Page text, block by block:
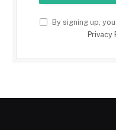
By signing up,
Privacy